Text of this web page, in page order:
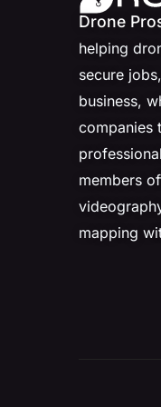
Drone
helping
secure
business,
companies
members
mapping